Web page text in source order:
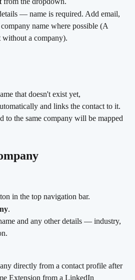
— name is required. Add email,
name where possible (A
without a company).
that doesn't exist yet,
and links the contact to it.
to the same company will be mapped
in the top navigation bar.
.
and any other details — industry,
directly from a contact profile after
Extension from a LinkedIn